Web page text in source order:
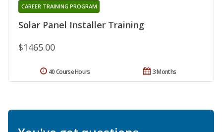
Solar Panel Installer Training
CAREER TRAINING PROGRAM
$1465.00
3 Months
40 Course Hours